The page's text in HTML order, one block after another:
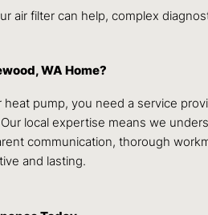
air filter can help, complex
WA Home?
pump, you need a service
local expertise means we
communication, thorough
and lasting.